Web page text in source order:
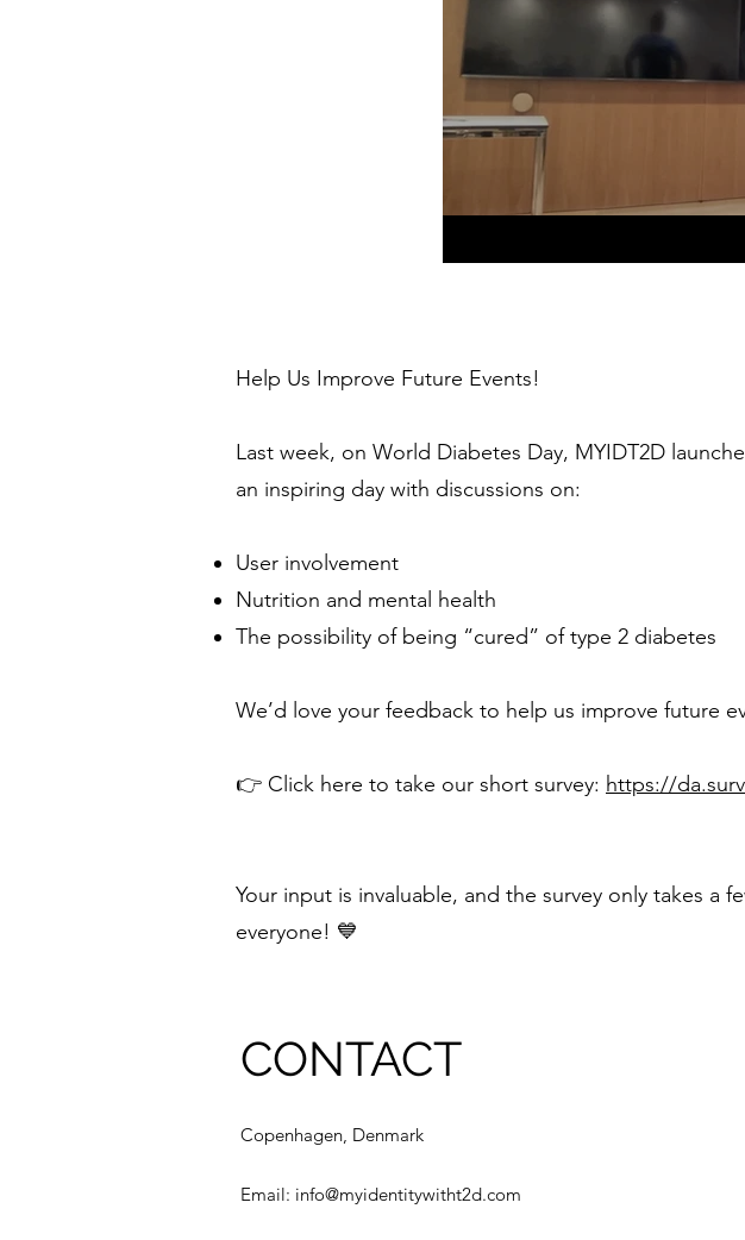
Help Us Improve Future Events!
Last week, on World Diabetes Day, MYIDT2D
an inspiring day with discussions on:
User involvement
Nutrition and mental health
The possibility of being “cured” of type 2 diabetes
We’d love your feedback to help us improve future
👉 Click here to take our short survey: https://
Your input is invaluable, and the survey only takes a
everyone! 💙
CONTACT
Copenhagen, Denmark
Email: info@myidentitywitht2d.com